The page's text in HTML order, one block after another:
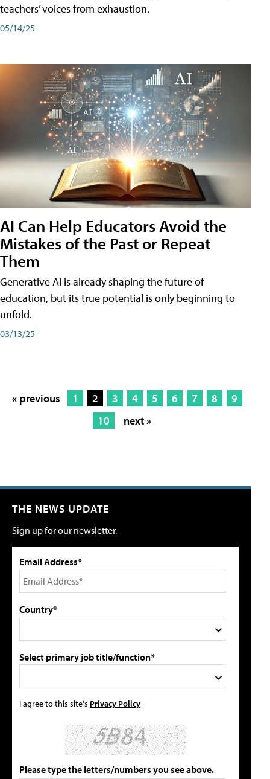
teachers’ voices from exhaustion.
05/14/25
AI Can Help Educators Avoid the
Mistakes of the Past or Repeat
Them
Generative AI is already shaping the future of
education, but its true potential is only beginning to
unfold.
03/13/25
« previous 1 2 3 4 5 6 7 8
9
10
next »
THE NEWS UPDATE
Sign up for our newsletter.
Email Address*
Country*
Select primary job title/function*
I agree to this site's Privacy Policy
Please type the letters/numbers you see above.